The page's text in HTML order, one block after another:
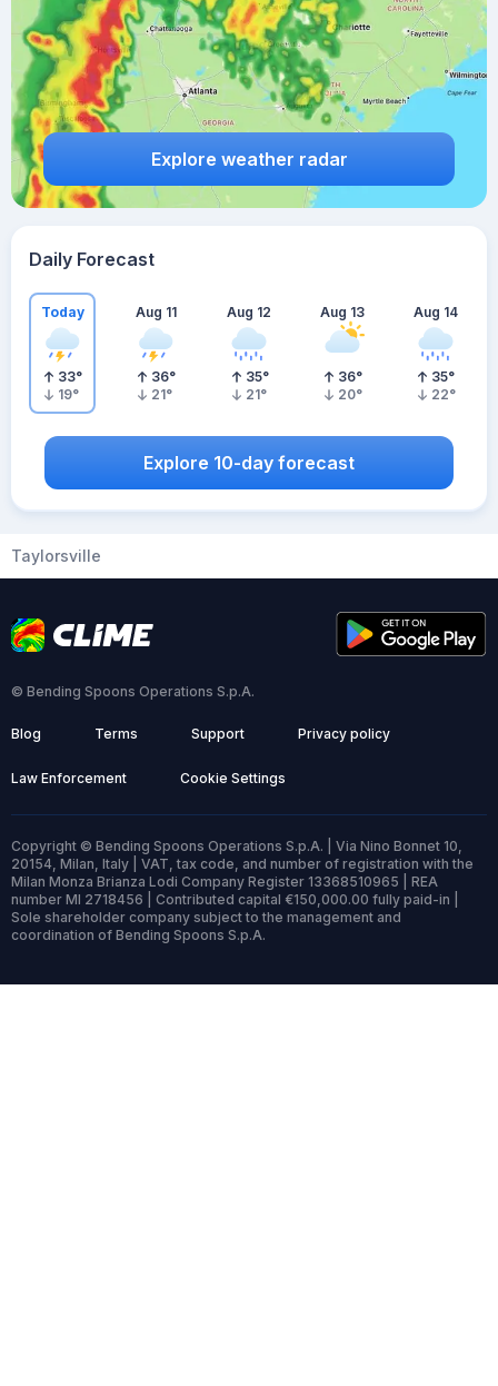
Explore weather radar
Daily Forecast
Today
33°
19°
Aug 11
36°
21°
Aug 12
35°
21°
Aug 13
36°
20°
Aug 14
35°
22°
Explore 10-day forecast
Taylorsville
© Bending Spoons Operations S.p.A.
Blog Terms Support Privacy policy
Law Enforcement Cookie Settings
Copyright © Bending Spoons Operations S.p.A. | Via Nino Bonnet 10,
20154, Milan, Italy | VAT, tax code, and number of registration with the
Milan Monza Brianza Lodi Company Register 13368510965 | REA
number MI 2718456 | Contributed capital €150,000.00 fully paid-in |
Sole shareholder company subject to the management and
coordination of Bending Spoons S.p.A.